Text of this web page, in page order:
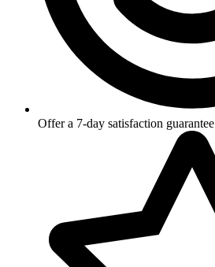
Offer a 7-day satisfaction guarantee